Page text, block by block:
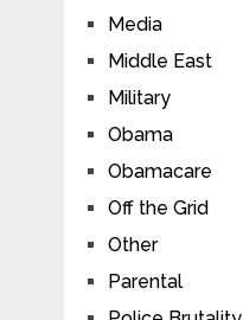
Media
Middle East
Military
Obama
Obamacare
Off the Grid
Other
Parental